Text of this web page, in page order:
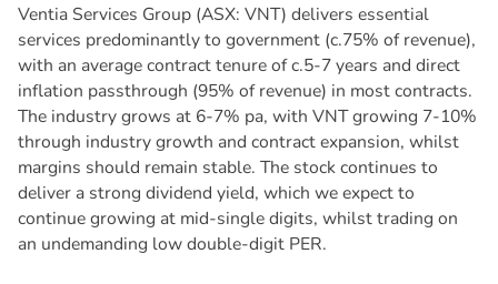
Ventia Services Group (ASX: VNT) delivers essential
services predominantly to government (c.75% of revenue),
with an average contract tenure of c.5-7 years and direct
inflation passthrough (95% of revenue) in most contracts.
The industry grows at 6-7% pa, with VNT growing 7-10%
through industry growth and contract expansion, whilst
margins should remain stable. The stock continues to
deliver a strong dividend yield, which we expect to
continue growing at mid-single digits, whilst trading on
an undemanding low double-digit PER.